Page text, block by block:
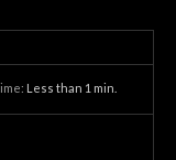
Less than 1 min.